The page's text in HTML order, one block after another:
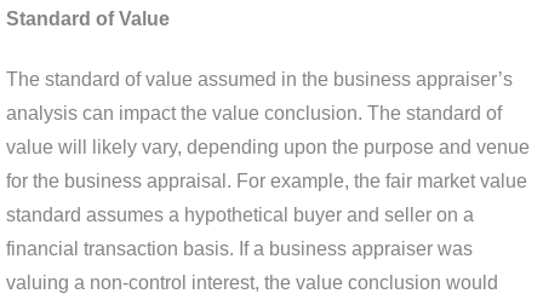
Standard of Value
The standard of value assumed in the business appraiser’s
analysis can impact the value conclusion. The standard of
value will likely vary, depending upon the purpose and venue
for the business appraisal. For example, the fair market value
standard assumes a hypothetical buyer and seller on a
financial transaction basis. If a business appraiser was
valuing a non-control interest, the value conclusion would